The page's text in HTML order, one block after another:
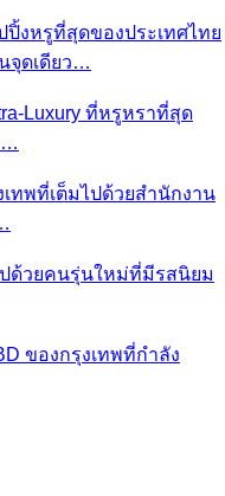
งหรูที่สุดของประเทศไทย
จุดเดียว…
Luxury ที่หรูหราที่สุด
…
เทพที่เต็มไปด้วยสำนักงาน
ด้วยคนรุ่นใหม่ที่มีรสนิยม
ของกรุงเทพที่กำลัง